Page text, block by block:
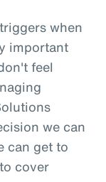
when
important
feel
we can
can get to
cover